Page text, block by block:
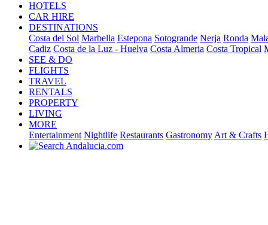
HOTELS
CAR HIRE
DESTINATIONS
Costa del Sol Marbella Estepona Sotogrande Nerja Ronda
Cadiz Costa de la Luz - Huelva Costa Almeria Costa Tropical
SEE & DO
FLIGHTS
TRAVEL
RENTALS
PROPERTY
LIVING
MORE
Entertainment Nightlife Restaurants Gastronomy Art & Crafts